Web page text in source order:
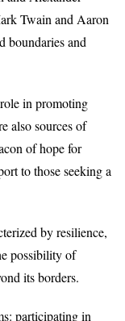
Twain and Aaron
boundaries and
in promoting
also sources of
of hope for
to those seeking a
by resilience,
possibility of
its borders.
participating in